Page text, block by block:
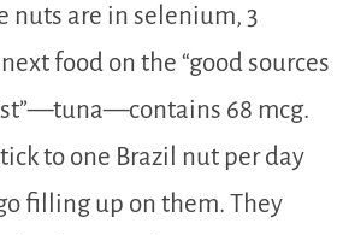
nuts are in selenium, 3
food on the “good sources
68 mcg.
to one Brazil nut per day
filling up on them. They